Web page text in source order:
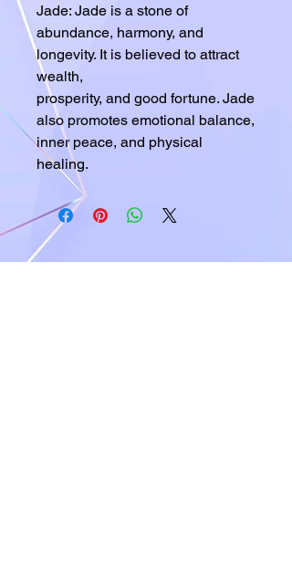
Jade: Jade is a stone of
abundance, harmony, and
longevity. It is believed to attract
wealth,
prosperity, and good fortune. Jade
also promotes emotional balance,
inner peace, and physical
healing.